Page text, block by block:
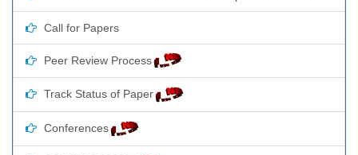
Call for Papers
Peer Review Process
Track Status of Paper
Conferences